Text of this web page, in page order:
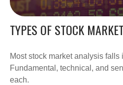
TYPES OF STOCK
Most stock market analysis falls
Fundamental, technical, and
each.